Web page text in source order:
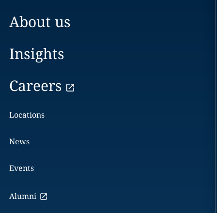
About us
Insights
Careers
Locations
News
Events
Alumni